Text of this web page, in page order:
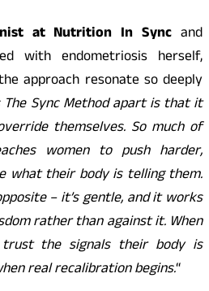
at Nutrition In Sync and
with endometriosis herself,
approach resonate so deeply
The Sync Method apart is that it
themselves. So much of
women to push harder,
what their body is telling them.
– it’s gentle, and it works
rather than against it. When
the signals their body is
real recalibration begins.“